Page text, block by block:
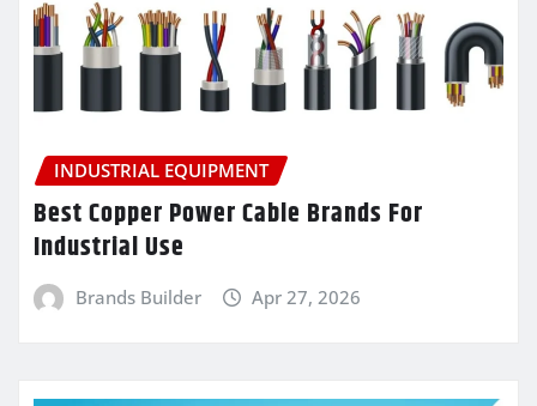
INDUSTRIAL EQUIPMENT
Best Copper Power Cable Brands For
Industrial Use
Brands Builder Apr 27, 2026